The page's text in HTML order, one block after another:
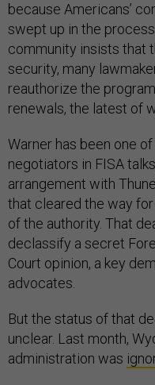
because Americans’
swept up in the
community insists that
security, many
reauthorize the
renewals, the latest of
Warner has been one
negotiators in FISA
arrangement with
that cleared the way
of the authority. That
declassify a secret
Court opinion, a key
advocates.
But the status of that
unclear. Last month,
administration was